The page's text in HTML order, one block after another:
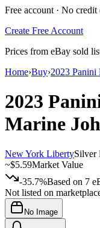
Free account · No credit
Create Free Account
Prices from eBay sold
Home›Buy›2023
2023
Marine
New York LibertySilver
~$5.59Market Value
-35.7%Based on 7
Not listed on
No Image